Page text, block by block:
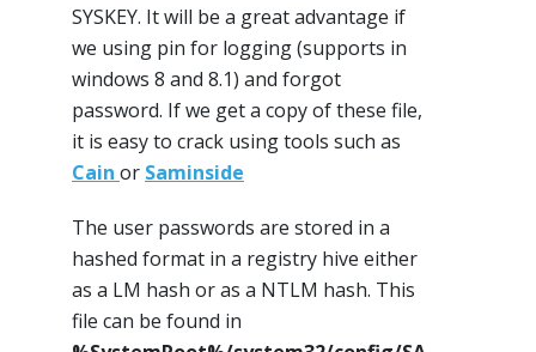
SYSKEY. It will be a great advantage if
we using pin for logging (supports in
windows 8 and 8.1) and forgot
password. If we get a copy of these file,
it is easy to crack using tools such as
Cain or Saminside
The user passwords are stored in a
hashed format in a registry hive either
as a LM hash or as a NTLM hash. This
file can be found in